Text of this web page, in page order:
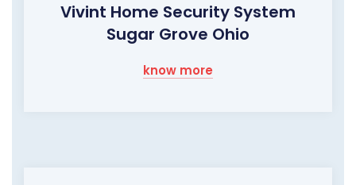
Vivint Home Security System
Sugar Grove Ohio
know more